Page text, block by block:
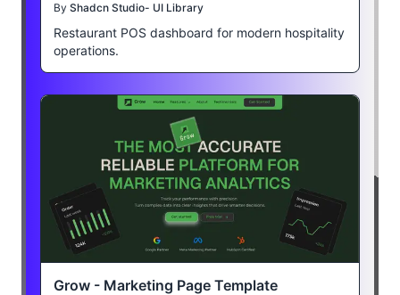
By Shadcn Studio- UI Library
Restaurant POS dashboard for modern hospitality
operations.
Grow - Marketing Page Template